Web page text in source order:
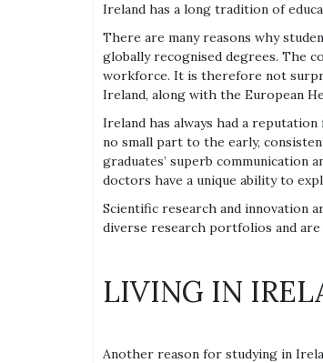
Ireland has a long tradition of
There are many reasons why
globally recognised degrees. The
workforce. It is therefore not
Ireland, along with the European
Ireland has always had a
no small part to the early,
graduates’ superb
doctors have a unique ability to
Scientific research and innovation
diverse research portfolios and
LIVING IN
Another reason for studying in